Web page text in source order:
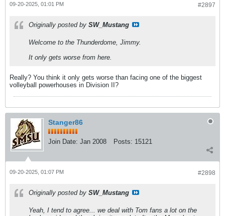
#2897
09-20-2025, 01:01 PM
Originally posted by SW_Mustang
Welcome to the Thunderdome, Jimmy.
It only gets worse from here.
Really? You think it only gets worse than facing one of the biggest
volleyball powerhouses in Division II?
Stanger86
Join Date: Jan 2008 Posts: 15121
#2898
09-20-2025, 01:07 PM
Originally posted by SW_Mustang
Yeah, I tend to agree... we deal with Tom fans a lot on the